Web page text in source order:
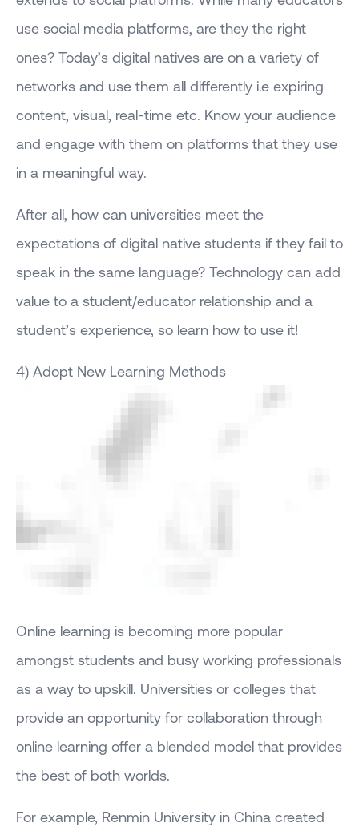
use social media platforms, are they the right
ones? Today’s digital natives are on a variety of
networks and use them all differently i.e expiring
content, visual, real-time etc. Know your audience
and engage with them on platforms that they use
in a meaningful way.
After all, how can universities meet the
expectations of digital native students if they fail to
speak in the same language? Technology can add
value to a student/educator relationship and a
student’s experience, so learn how to use it!
4) Adopt New Learning Methods
Online learning is becoming more popular
amongst students and busy working professionals
as a way to upskill. Universities or colleges that
provide an opportunity for collaboration through
online learning offer a blended model that provides
the best of both worlds.
For example, Renmin University in China created